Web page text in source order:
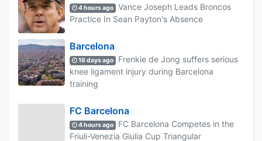
4 hours ago
Vance Joseph Leads Broncos
Practice In Sean Payton's Absence
Barcelona
16 days ago
Frenkie de Jong suffers serious
knee ligament injury during Barcelona
training
FC Barcelona
4 hours ago
FC Barcelona Competes in the
Friuli-Venezia Giulia Cup Triangular